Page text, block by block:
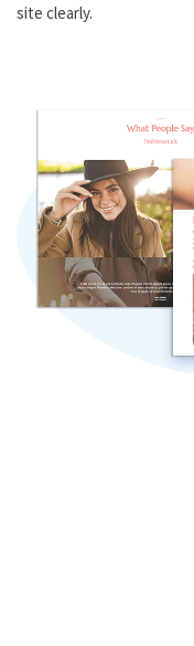
site clearly.